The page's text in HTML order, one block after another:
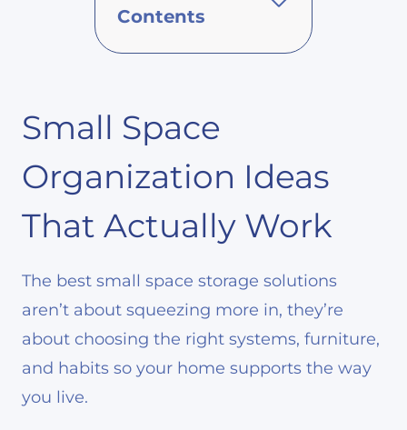
Contents
Small Space
Organization Ideas
That Actually Work
The best small space storage solutions
aren’t about squeezing more in, they’re
about choosing the right systems, furniture,
and habits so your home supports the way
you live.